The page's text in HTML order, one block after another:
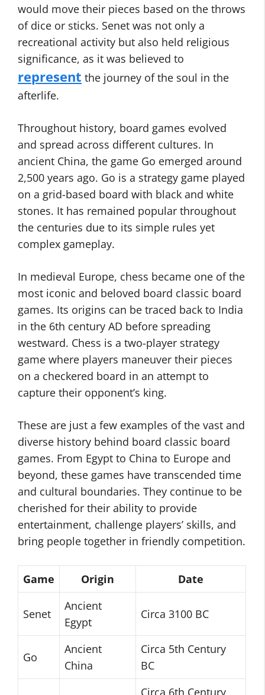
would move their pieces based on the throws
of dice or sticks. Senet was not only a
recreational activity but also held religious
significance, as it was believed to
represent the journey of the soul in the
afterlife.
Throughout history, board games evolved
and spread across different cultures. In
ancient China, the game Go emerged around
2,500 years ago. Go is a strategy game played
on a grid-based board with black and white
stones. It has remained popular throughout
the centuries due to its simple rules yet
complex gameplay.
In medieval Europe, chess became one of the
most iconic and beloved board classic board
games. Its origins can be traced back to India
in the 6th century AD before spreading
westward. Chess is a two-player strategy
game where players maneuver their pieces
on a checkered board in an attempt to
capture their opponent’s king.
These are just a few examples of the vast and
diverse history behind board classic board
games. From Egypt to China to Europe and
beyond, these games have transcended time
and cultural boundaries. They continue to be
cherished for their ability to provide
entertainment, challenge players’ skills, and
bring people together in friendly competition.
Game Origin Date
Senet
Ancient
Egypt
Circa 3100 BC
Go
Ancient
China
Circa 5th Century
BC
Circa 6th Century